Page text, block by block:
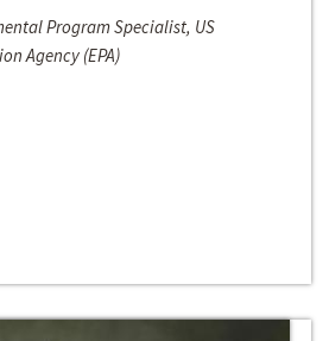
Program Specialist, US
Agency (EPA)